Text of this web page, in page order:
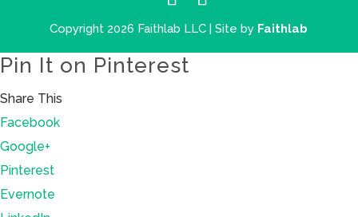
Copyright 2026 Faithlab LLC | Site by Faithlab
Pin It on Pinterest
Share This
Facebook
Google+
Pinterest
Evernote